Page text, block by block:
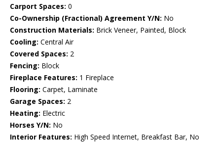
Carport Spaces: 0
Co-Ownership (Fractional) Agreement Y/N: No
Construction Materials: Brick Veneer, Painted, Block
Cooling: Central Air
Covered Spaces: 2
Fencing: Block
Fireplace Features: 1 Fireplace
Flooring: Carpet, Laminate
Garage Spaces: 2
Heating: Electric
Horses Y/N: No
Interior Features: High Speed Internet, Breakfast Bar, No